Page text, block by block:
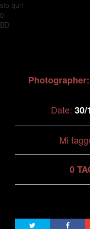
sto qui1
0
BD
Photographer:
Date:30/
Mi
0